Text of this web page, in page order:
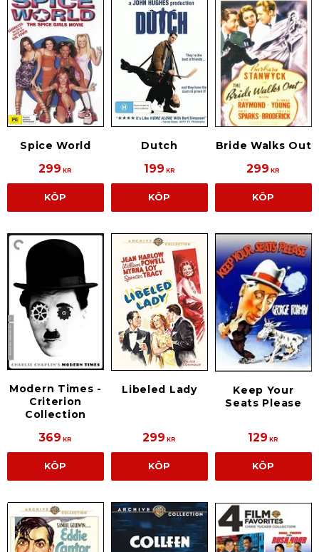
Spice World
299 KR
KÖP
Dutch
199 KR
KÖP
Bride Walks Out
299 KR
KÖP
Modern Times -
Criterion
Collection
369 KR
KÖP
Libeled Lady
299 KR
KÖP
Keep Your
Seats Please
129 KR
KÖP